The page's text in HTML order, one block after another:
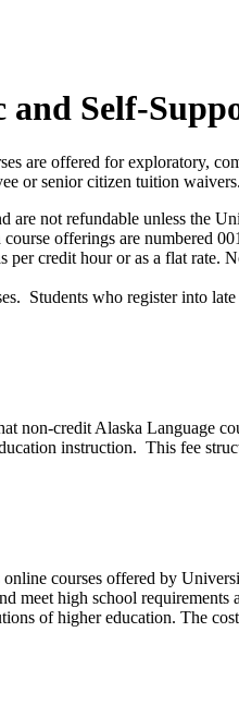
Self-
are offered for exploratory,
or senior citizen tuition waivers.
not refundable unless the
offerings are numbered
credit hour or as a flat
Students who register into
non-credit Alaska Language
instruction. This fee
courses offered by
meet high school
of higher education. The